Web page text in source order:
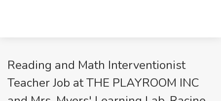
Reading and Math Interventionist
Teacher Job at THE PLAYROOM INC